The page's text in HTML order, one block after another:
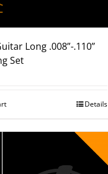
Long .008”-.110”
Set
Details